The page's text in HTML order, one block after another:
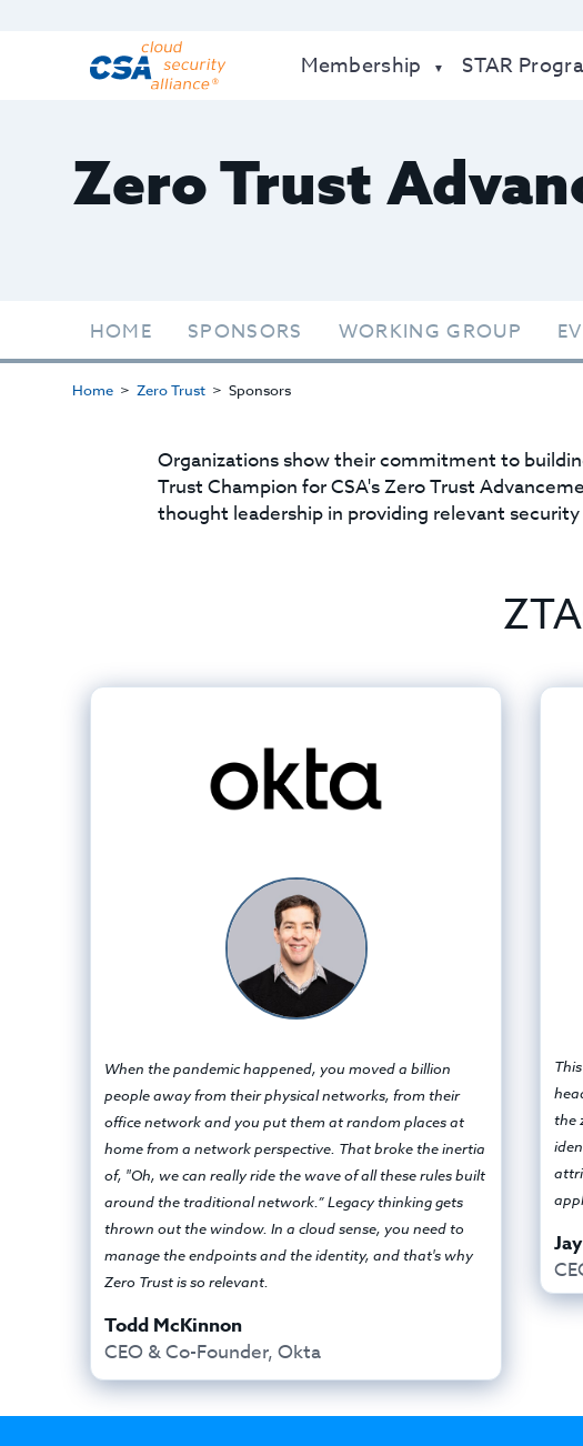
Membership STAR
Zero Trust
HOME SPONSORS WORKING GROUP
Home Zero Trust Sponsors
Organizations show their commitment to
Trust Champion for CSA's Zero Trust
thought leadership in providing relevant
When the pandemic happened, you moved a billion
people away from their physical networks, from their
office network and you put them at random places at
home from a network perspective. That broke the inertia
of, "Oh, we can really ride the wave of all these rules built
around the traditional network.” Legacy thinking gets
thrown out the window. In a cloud sense, you need to
manage the endpoints and the identity, and that's why
Zero Trust is so relevant.
Todd McKinnon
CEO & Co-Founder, Okta
the